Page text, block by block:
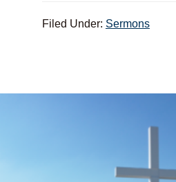
Filed Under: Sermons